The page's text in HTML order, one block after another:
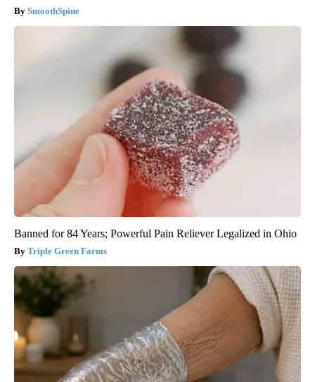
SmoothSpine
Banned for 84 Years; Powerful Pain Reliever Legalized in Ohio
Triple Green Farms